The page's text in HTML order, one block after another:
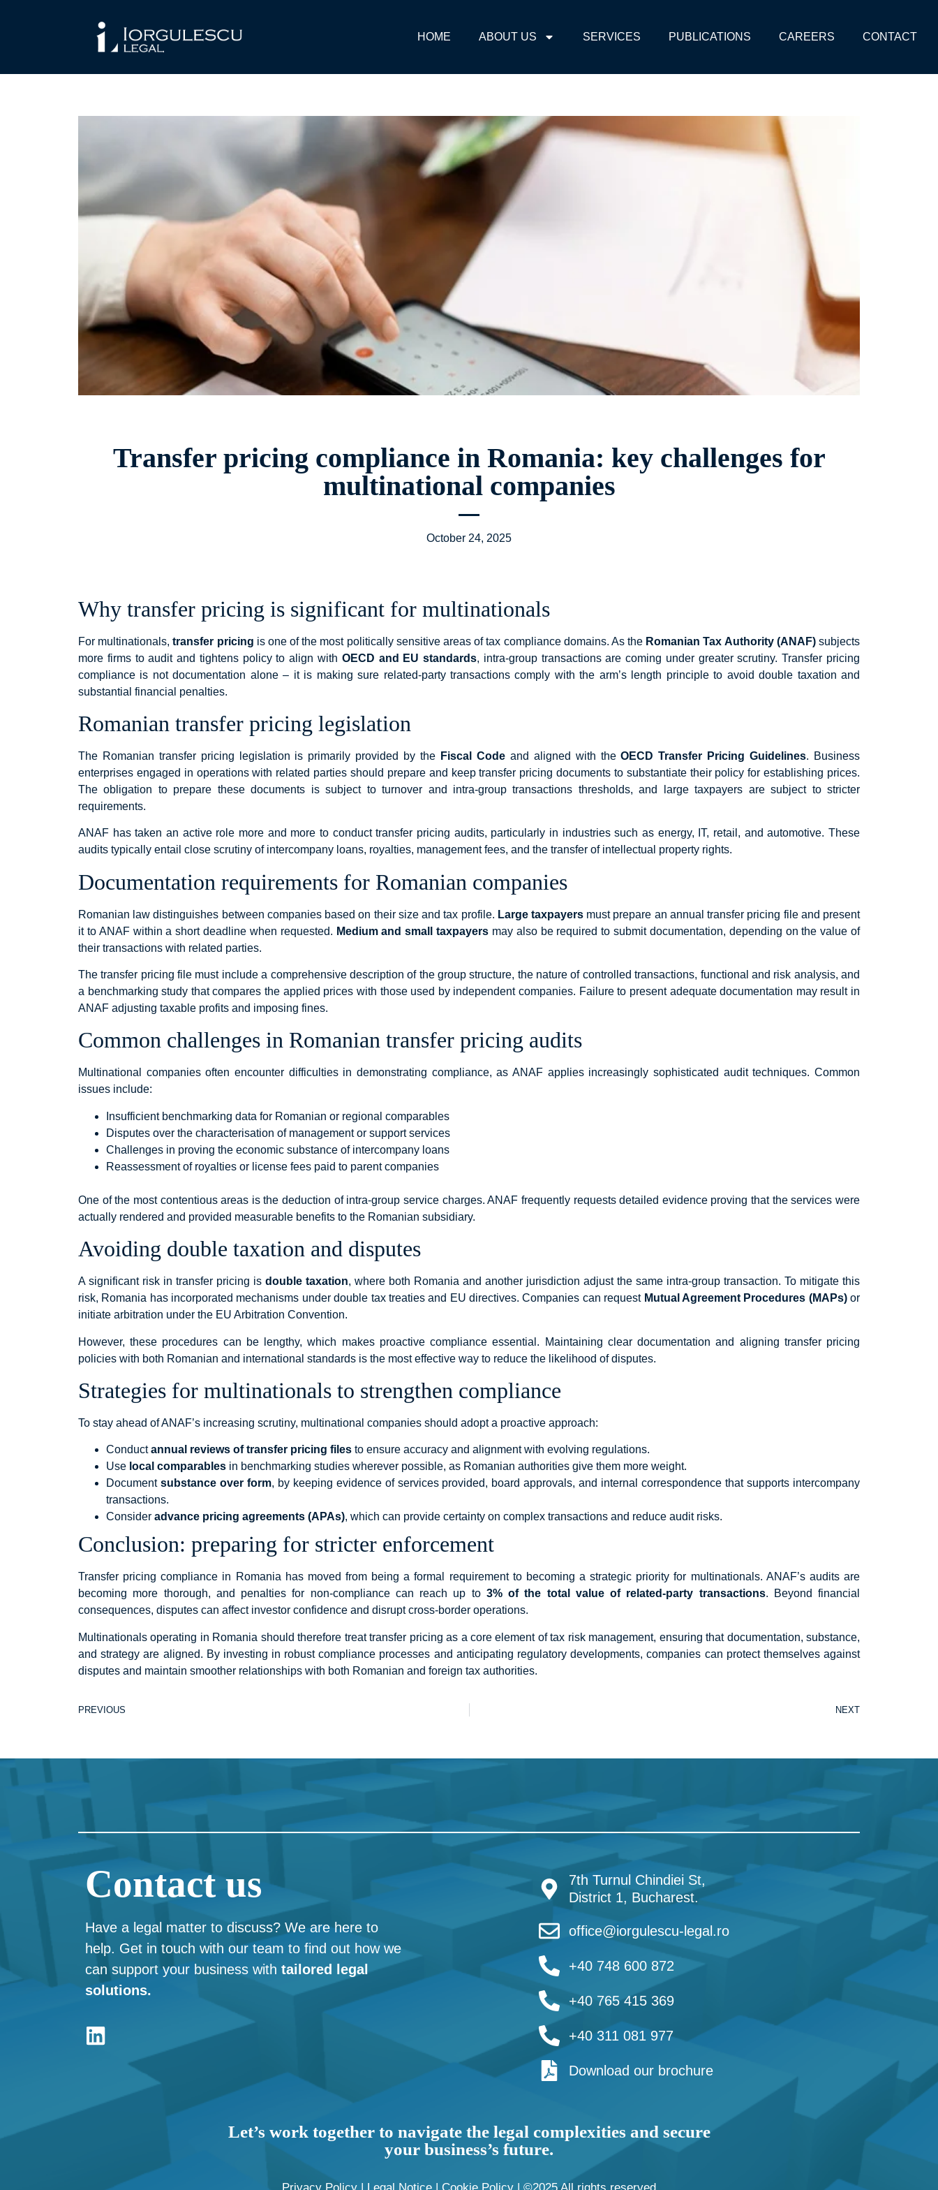
HOME ABOUT US SERVICES PUBLICATIONS CAREERS CONTACT
Transfer pricing compliance in Romania: key challenges for
multinational companies
October 24, 2025
Why transfer pricing is significant for multinationals
For multinationals,transfer pricing is one of the most politically sensitive areas of tax compliance domains. As the Romanian Tax Authority (ANAF)subjects
more firms to audit and tightens policy to align with OECD and EU standards, intra-group transactions are coming under greater scrutiny. Transfer pricing
compliance is not documentation alone – it is making sure related-party transactions comply with the arm’s length principle to avoid double taxation and
substantial financial penalties.
Romanian transfer pricing legislation
The Romanian transfer pricing legislation is primarily provided by the Fiscal Codeand aligned with theOECD Transfer Pricing Guidelines. Business
enterprises engaged in operations with related parties should prepare and keep transfer pricing documents to substantiate their policy for establishing prices.
The obligation to prepare these documents is subject to turnover and intra-group transactions thresholds, and large taxpayers are subject to stricter
requirements.
ANAF has taken an active role more and more to conduct transfer pricing audits, particularly in industries such as energy, IT, retail, and automotive. These
audits typically entail close scrutiny of intercompany loans, royalties, management fees, and the transfer of intellectual property rights.
Documentation requirements for Romanian companies
Romanian law distinguishes between companies based on their size and tax profile. Large taxpayersmust prepare an annual transfer pricing file and present
it to ANAF within a short deadline when requested. Medium and small taxpayers may also be required to submit documentation, depending on the value of
their transactions with related parties.
The transfer pricing file must include a comprehensive description of the group structure, the nature of controlled transactions, functional and risk analysis, and
a benchmarking study that compares the applied prices with those used by independent companies. Failure to present adequate documentation may result in
ANAF adjusting taxable profits and imposing fines.
Common challenges in Romanian transfer pricing audits
Multinational companies often encounter difficulties in demonstrating compliance, as ANAF applies increasingly sophisticated audit techniques. Common
issues include:
Insufficient benchmarking data for Romanian or regional comparables
Disputes over the characterisation of management or support services
Challenges in proving the economic substance of intercompany loans
Reassessment of royalties or license fees paid to parent companies
One of the most contentious areas is the deduction of intra-group service charges. ANAF frequently requests detailed evidence proving that the services were
actually rendered and provided measurable benefits to the Romanian subsidiary.
Avoiding double taxation and disputes
A significant risk in transfer pricing is double taxation, where both Romania and another jurisdiction adjust the same intra-group transaction. To mitigate this
risk, Romania has incorporated mechanisms under double tax treaties and EU directives. Companies can request Mutual Agreement Procedures (MAPs)or
initiate arbitration under the EU Arbitration Convention.
However, these procedures can be lengthy, which makes proactive compliance essential. Maintaining clear documentation and aligning transfer pricing
policies with both Romanian and international standards is the most effective way to reduce the likelihood of disputes.
Strategies for multinationals to strengthen compliance
To stay ahead of ANAF’s increasing scrutiny, multinational companies should adopt a proactive approach:
Conductannual reviews of transfer pricing files to ensure accuracy and alignment with evolving regulations.
Use local comparables in benchmarking studies wherever possible, as Romanian authorities give them more weight.
Document substance over form, by keeping evidence of services provided, board approvals, and internal correspondence that supports intercompany
transactions.
Consider advance pricing agreements (APAs), which can provide certainty on complex transactions and reduce audit risks.
Conclusion: preparing for stricter enforcement
Transfer pricing compliance in Romania has moved from being a formal requirement to becoming a strategic priority for multinationals. ANAF’s audits are
becoming more thorough, and penalties for non-compliance can reach up to 3% of the total value of related-party transactions. Beyond financial
consequences, disputes can affect investor confidence and disrupt cross-border operations.
Multinationals operating in Romania should therefore treat transfer pricing as a core element of tax risk management, ensuring that documentation, substance,
and strategy are aligned. By investing in robust compliance processes and anticipating regulatory developments, companies can protect themselves against
disputes and maintain smoother relationships with both Romanian and foreign tax authorities.
PREVIOUS NEXT
Contact us
Have a legal matter to discuss? We are here to
help. Get in touch with our team to find out how we
can support your business with tailored legal
solutions.
7th Turnul Chindiei St,
District 1, Bucharest.
office@iorgulescu-legal.ro
+40 748 600 872
+40 765 415 369
+40 311 081 977
Download our brochure
Let’s work together to navigate the legal complexities and secure
your business’s future.